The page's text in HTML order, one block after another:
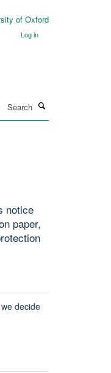
Log in
notice
paper,
decide